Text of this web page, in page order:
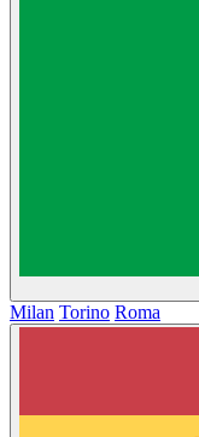
Milan Torino Roma